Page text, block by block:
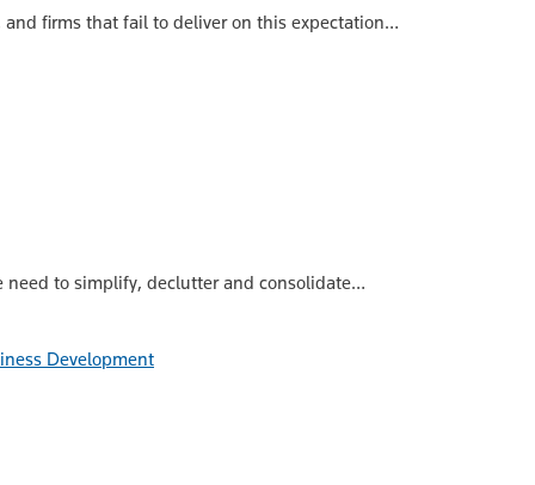
firms that fail to deliver on this expectation…
need to simplify, declutter and consolidate…
Development